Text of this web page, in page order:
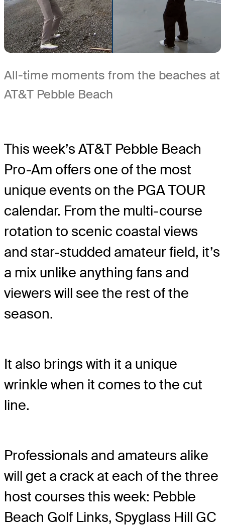
All-time moments from the beaches at
AT&T Pebble Beach
This week’s AT&T Pebble Beach
Pro-Am offers one of the most
unique events on the PGA TOUR
calendar. From the multi-course
rotation to scenic coastal views
and star-studded amateur field, it’s
a mix unlike anything fans and
viewers will see the rest of the
season.
It also brings with it a unique
wrinkle when it comes to the cut
line.
Professionals and amateurs alike
will get a crack at each of the three
host courses this week: Pebble
Beach Golf Links, Spyglass Hill GC